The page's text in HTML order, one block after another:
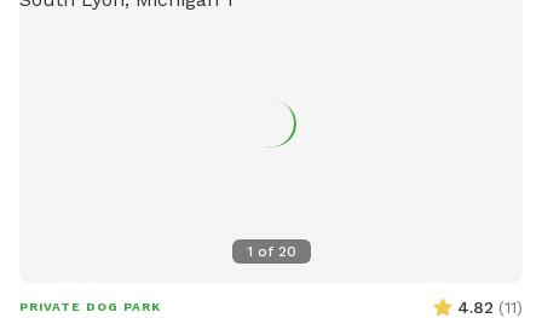
1 of 20
PRIVATE DOG PARK 4.82 (11)